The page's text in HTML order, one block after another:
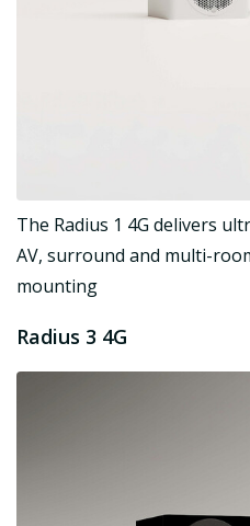
The Radius 1 4G delivers
AV, surround and multi-
mounting
Radius 3 4G